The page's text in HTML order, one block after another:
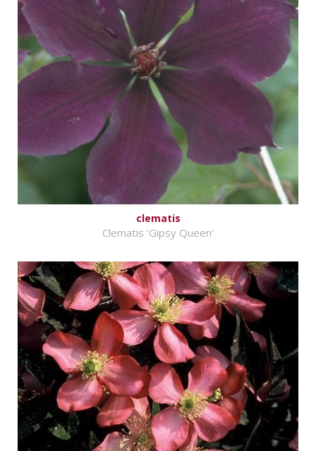
clematis
Clematis 'Gipsy Queen'